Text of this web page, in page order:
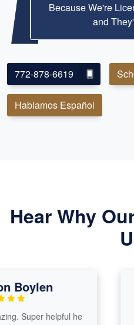
Because We're
and
772-878-6619
Hablamos Español
Hear Why
Super helpful he